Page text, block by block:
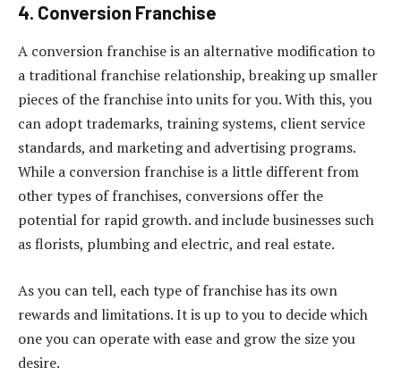
4. Conversion Franchise
A conversion franchise is an alternative modification to
a traditional franchise relationship, breaking up smaller
pieces of the franchise into units for you. With this, you
can adopt trademarks, training systems, client service
standards, and marketing and advertising programs.
While a conversion franchise is a little different from
other types of franchises, conversions offer the
potential for rapid growth. and include businesses such
as florists, plumbing and electric, and real estate.
As you can tell, each type of franchise has its own
rewards and limitations. It is up to you to decide which
one you can operate with ease and grow the size you
desire.